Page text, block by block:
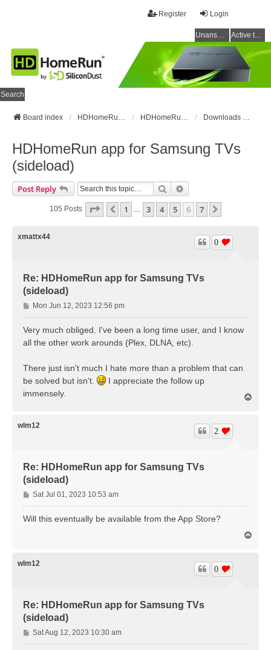
Login
Register
Unanswered topics Active topics
Search
Board index HDHomeRun Forums HDHomeRun Setup & Troubleshooting Downloads & Instructions
HDHomeRun app for Samsung TVs
(sideload)
Post Reply Search
105 Posts Page Of7
Previous
1 … 3 4 5 6 7
xmattx44
Re: HDHomeRun app for Samsung TVs
(sideload)
0
P
o
s
t
Mon Jun 12, 2023 12:56 pm
Very much obliged. I've been a long time user, and I know
all the other work arounds (Plex, DLNA, etc).
There just isn't much I hate more than a problem that can
be solved but isn't.
I appreciate the follow up
immensely.
wlm12
Re: HDHomeRun app for Samsung TVs
(sideload)
2
P
o
s
Sat Jul 01, 2023 10:53 am
Will this eventually be available from the App Store?
wlm12
Re: HDHomeRun app for Samsung TVs
(sideload)
0
P
o
Sat Aug 12, 2023 10:30 am